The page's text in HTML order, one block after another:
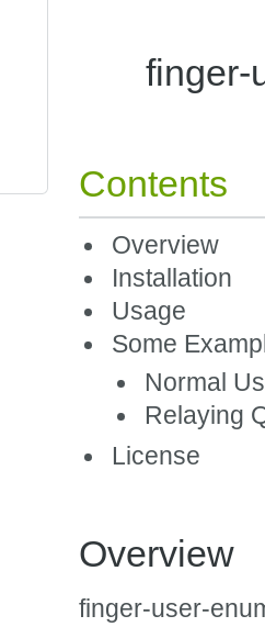
finger-
Contents
Overview
Installation
Usage
Some
Normal
Relaying
License
Overview
finger-user-